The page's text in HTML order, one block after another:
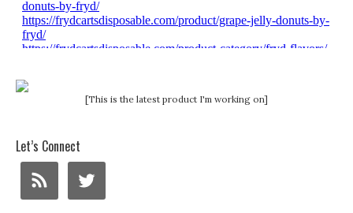
[This is the latest product I'm working on]
Let’s Connect